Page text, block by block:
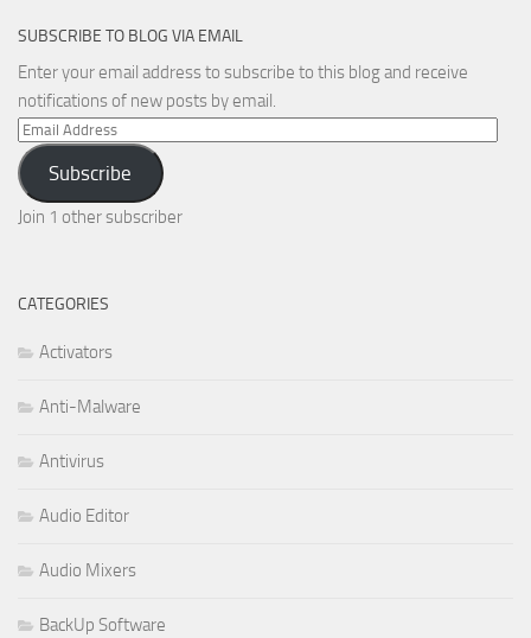
SUBSCRIBE TO BLOG VIA EMAIL
Enter your email address to subscribe to this blog and receive
notifications of new posts by email.
Email
Address
Subscribe
Join 1 other subscriber
CATEGORIES
Activators
Anti-Malware
Antivirus
Audio Editor
Audio Mixers
BackUp Software